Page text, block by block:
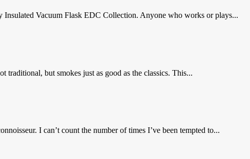
Vacuum Flask EDC Collection. Anyone who works or plays...
but smokes just as good as the classics. This...
I can’t count the number of times I’ve been tempted to...